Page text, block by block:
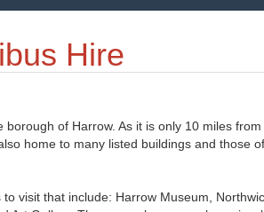
Hire
of Harrow. As it is only 10 miles from
home to many listed buildings and those of
visit that include: Harrow Museum,